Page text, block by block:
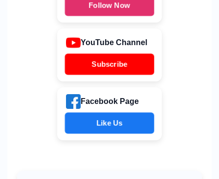
Follow Now
YouTube Channel
Subscribe
Facebook Page
Like Us